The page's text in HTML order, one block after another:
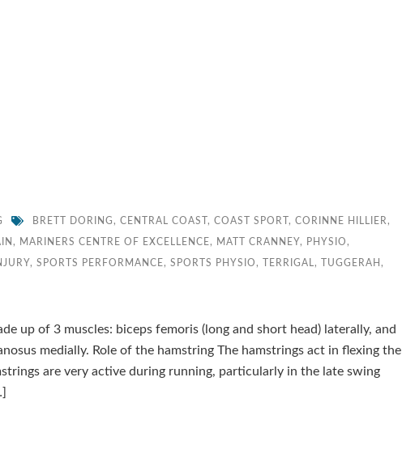
BRETT DORING , CENTRAL COAST , COAST SPORT , CORINNE HILLIER ,
, MARINERS CENTRE OF EXCELLENCE , MATT CRANNEY, PHYSIO ,
, SPORTS PERFORMANCE , SPORTS PHYSIO , TERRIGAL , TUGGERAH ,
up of 3 muscles: biceps femoris (long and short head) laterally, and
medially. Role of the hamstring The hamstrings act in flexing the
are very active during running, particularly in the late swing